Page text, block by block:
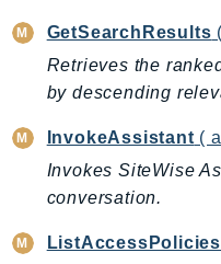
QBusiness
QConnect
QuickSight
RAM
Rds
RDSDataService
Redshift
GetSearchResults
Retrieves the
by descending
InvokeAssistant (
Invokes SiteWise
conversation.
ListAccessPolicies